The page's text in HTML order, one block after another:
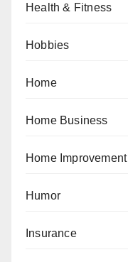
Health & Fitness
Hobbies
Home
Home Business
Home Improvement
Humor
Insurance